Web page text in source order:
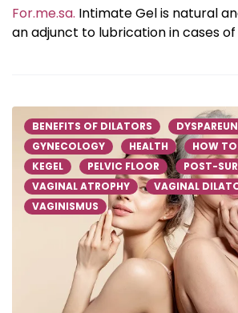
For.me.sa. Intimate Gel is natural
an adjunct to lubrication in cases of
BENEFITS OF DILATORS
GYNECOLOGY
HEALTH
HOW TO
KEGEL
PELVIC FLOOR
POST-
VAGINAL ATROPHY
VAGINAL
VAGINISMUS